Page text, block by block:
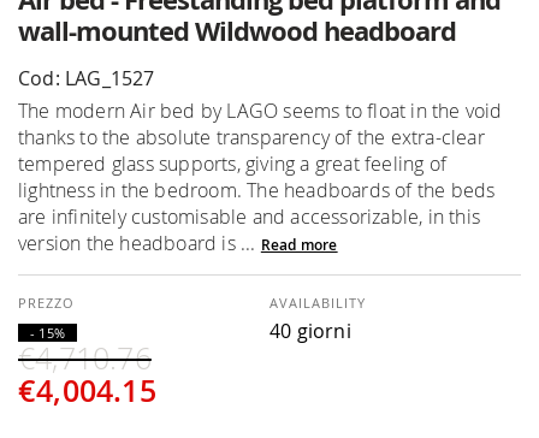
wall-mounted Wildwood headboard
Cod: LAG_1527
The modern Air bed by LAGO seems to float in the void
thanks to the absolute transparency of the extra-clear
tempered glass supports, giving a great feeling of
lightness in the bedroom. The headboards of the beds
are infinitely customisable and accessorizable, in this
version the headboard is ... Read more
€4,004.15
€4,710.76
- 15%
AVAILABILITY
40 giorni
the
beginning
the
images
gallery